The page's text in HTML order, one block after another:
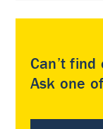
Can’t
Ask one